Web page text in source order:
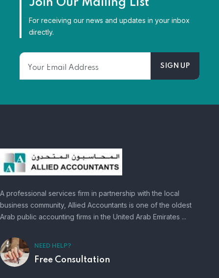
Join Our Mailing List
For receiving our news and updates in your inbox
directly.
A professional services firm in partnership with the local
business community, Allied Accountants is one of the oldest
Arab public accounting firms in the United Arab Emirates ...
NEED HELP?
Free Consultation